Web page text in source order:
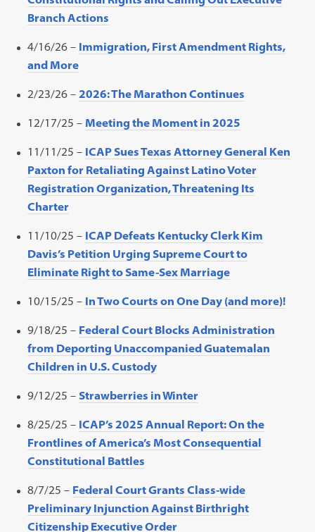
Branch Actions
4/16/26 – Immigration, First Amendment Rights,
and More
2/23/26 –2026: The Marathon Continues
12/17/25 – Meeting the Moment in 2025
11/11/25 – ICAP Sues Texas Attorney General Ken
Paxton for Retaliating Against Latino Voter
Registration Organization, Threatening Its
Charter
11/10/25 – ICAP Defeats Kentucky Clerk Kim
Davis’s Petition Urging Supreme Court to
Eliminate Right to Same-Sex Marriage
10/15/25 – In Two Courts on One Day (and more)!
9/18/25 – Federal Court Blocks Administration
from Deporting Unaccompanied Guatemalan
Children in U.S. Custody
9/12/25 – Strawberries in Winter
8/25/25 – ICAP’s 2025 Annual Report: On the
Frontlines of America’s Most Consequential
Constitutional Battles
8/7/25 – Federal Court Grants Class-wide
Preliminary Injunction Against Birthright
Citizenship Executive Order